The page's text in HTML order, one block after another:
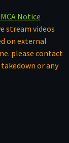
Notice
stream videos
on external
please contact
or any